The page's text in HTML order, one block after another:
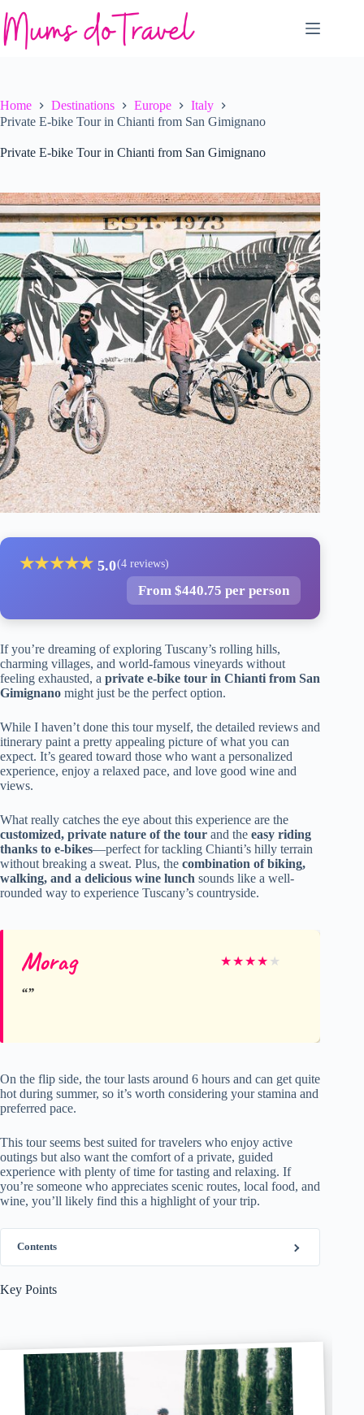
to
content
Home Destinations Europe
Italy
Private E-bike Tour in Chianti from San Gimignano
Private E-bike Tour in Chianti from San Gimignano
★★★★★ 5.0(4 reviews)
From $440.75 per person
If you’re dreaming of exploring Tuscany’s rolling hills,
charming villages, and world-famous vineyards without
feeling exhausted, a private e-bike tour in Chianti from San
Gimignano might just be the perfect option.
While I haven’t done this tour myself, the detailed reviews and
itinerary paint a pretty appealing picture of what you can
expect. It’s geared toward those who want a personalized
experience, enjoy a relaxed pace, and love good wine and
views.
What really catches the eye about this experience are the
customized, private nature of the tour and the easy riding
thanks to e-bikes—perfect for tackling Chianti’s hilly terrain
without breaking a sweat. Plus, the combination of biking,
walking, and a delicious wine lunch sounds like a well-
rounded way to experience Tuscany’s countryside.
Morag ★★★★ ★
On the flip side, the tour lasts around 6 hours and can get quite
hot during summer, so it’s worth considering your stamina and
preferred pace.
This tour seems best suited for travelers who enjoy active
outings but also want the comfort of a private, guided
experience with plenty of time for tasting and relaxing. If
you’re someone who appreciates scenic routes, local food, and
wine, you’ll likely find this a highlight of your trip.
Contents
Key Points